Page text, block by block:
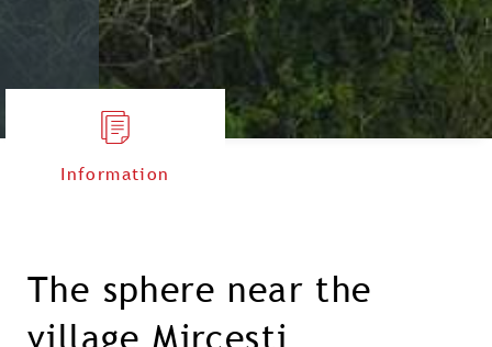
Information
The sphere near the
village Mircesti